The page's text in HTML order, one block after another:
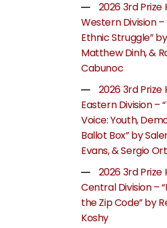
2026 3rd Prize
Western Division –
Ethnic Struggle”
Matthew Dinh, &
Cabunoc
2026 3rd Prize
Eastern Division –
Voice: Youth,
Ballot Box” by
Evans, & Sergio
2026 3rd Prize
Central Division –
the Zip Code” by
Koshy